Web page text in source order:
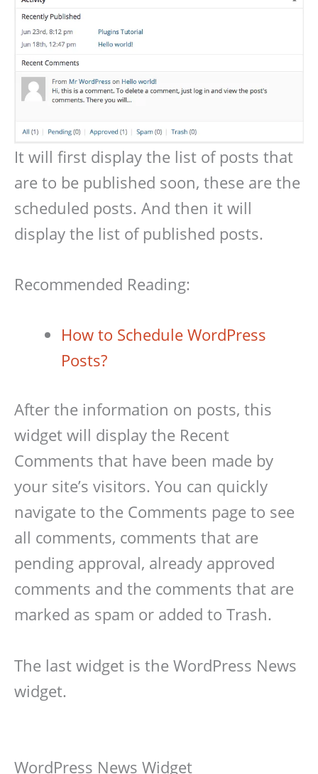
It will first display the list of posts that
are to be published soon, these are the
scheduled posts. And then it will
display the list of published posts.
Recommended Reading:
How to Schedule WordPress
Posts?
After the information on posts, this
widget will display the Recent
Comments that have been made by
your site’s visitors. You can quickly
navigate to the Comments page to see
all comments, comments that are
pending approval, already approved
comments and the comments that are
marked as spam or added to Trash.
The last widget is the WordPress News
widget.
WordPress News Widget